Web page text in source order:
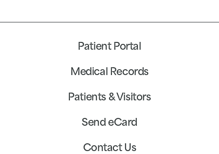
Patient Portal
Medical Records
Patients & Visitors
Send eCard
Contact Us